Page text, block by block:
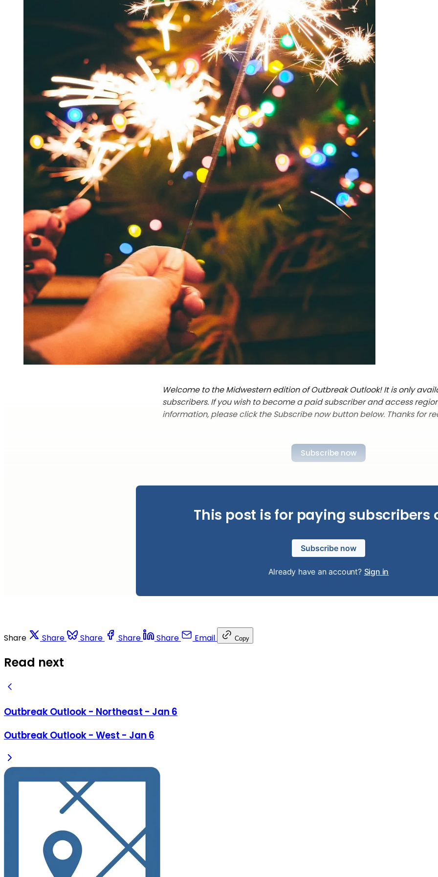
Welcome to the Midwestern edition of Outbreak Outlook! It is only
subscribers. If you wish to become a paid subscriber and access
information, please click the Subscribe now button below. Thanks for
Subscribe now
This post is for paying subscribers
Subscribe now
Already have an account? Sign in
Share Share Share Share Share Email Copy
Read next
Outbreak Outlook - Northeast - Jan 6
Outbreak Outlook - West - Jan 6